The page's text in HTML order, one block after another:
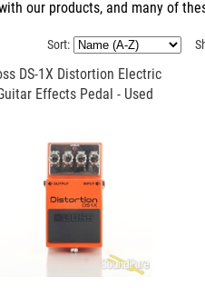
our products, and many of
Sort:
DS-1X Distortion Electric
Effects Pedal - Used